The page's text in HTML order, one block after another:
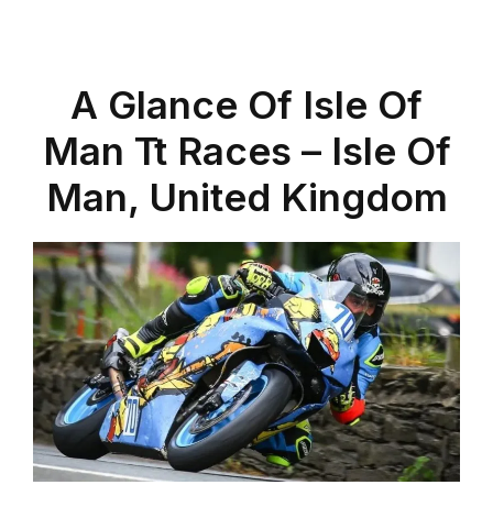
A Glance Of Isle Of
Man Tt Races – Isle Of
Man, United Kingdom